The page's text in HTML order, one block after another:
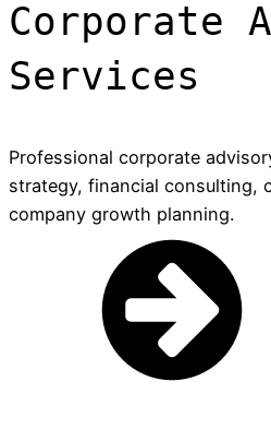
Corporate
Services
Professional corporate
strategy, financial consulting,
company growth planning.